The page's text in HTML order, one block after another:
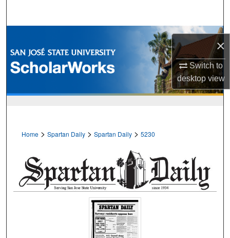
×
Switch to
desktopview
Browse Collections
My Account
Home > Spartan Daily > Spartan Daily > 5230